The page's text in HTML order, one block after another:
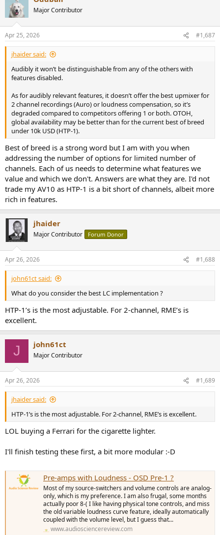
Major Contributor
Apr 25, 2026 #1,687
jhaider said:
Audibly it won’t be distinguishable from any of the others with
features disabled.
As for audibly relevant features, it doesn’t offer the best upmixer for
2 channel recordings (Auro) or loudness compensation, so it’s
degraded compared to competitors offering 1 or both. OTOH,
global availability may be better than for the current best of breed
under 10k USD (HTP-1).
Best of breed is a strong word but I am with you when
addressing the number of options for limited number of
channels. Each of us needs to determine what features we
value and which we don't. Answers are what they are. I'd not
trade my AV10 as HTP-1 is a bit short of channels, albeit more
rich in features.
jhaider
Major Contributor Forum Donor
Apr 26, 2026 #1,688
john61ct said:
What do you consider the best LC implementation ?
HTP-1’s is the most adjustable. For 2-channel, RME’s is
excellent.
J john61ct
Major Contributor
Apr 26, 2026 #1,689
jhaider said:
HTP-1’s is the most adjustable. For 2-channel, RME’s is excellent.
LOL buying a Ferrari for the cigarette lighter.
I'll finish testing these first, a bit more modular :-D
Pre-amps with Loudness - OSD Pre-1 ?
Most of my source-switchers and volume controls are analog-
only, which is my preference. I am also frugal, some months
actually poor 8-( I like having physical tone controls, and miss
the old variable loudness curve feature, ideally automatically
coupled with the volume level, but I guess that...
www.audiosciencereview.com